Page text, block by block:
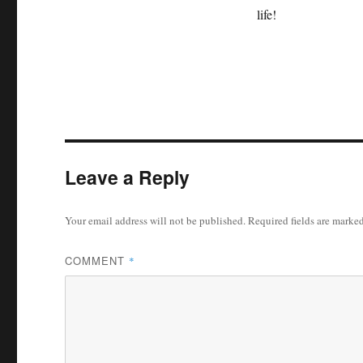
life!
Leave a Reply
Your email address will not be published.Required fields are
COMMENT *